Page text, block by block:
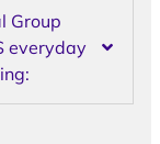
Group
everyday